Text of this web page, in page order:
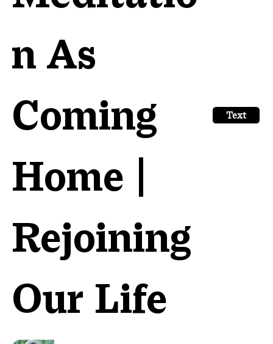
n As
Coming
Home |
Rejoining
Our Life
Text